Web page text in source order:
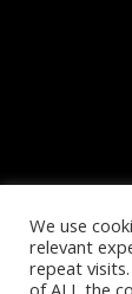
We use
relevant
repeat
of ALL the